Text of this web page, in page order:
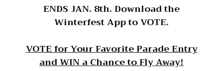
ENDS JAN. 8th. Download the
Winterfest App to VOTE.
VOTE for Your Favorite Parade Entry
and WIN a Chance to Fly Away!